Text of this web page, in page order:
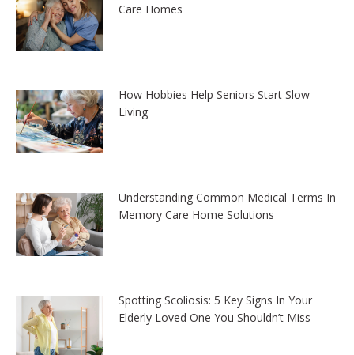
Care Homes
How Hobbies Help Seniors Start Slow
Living
Understanding Common Medical Terms In
Memory Care Home Solutions
Spotting Scoliosis: 5 Key Signs In Your
Elderly Loved One You Shouldn’t Miss